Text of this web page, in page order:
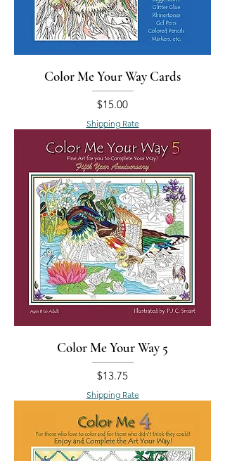
Color Me Your Way Cards
Price
$15.00
Shipping Rate
Color Me Your Way 5
Price
$13.75
Shipping Rate